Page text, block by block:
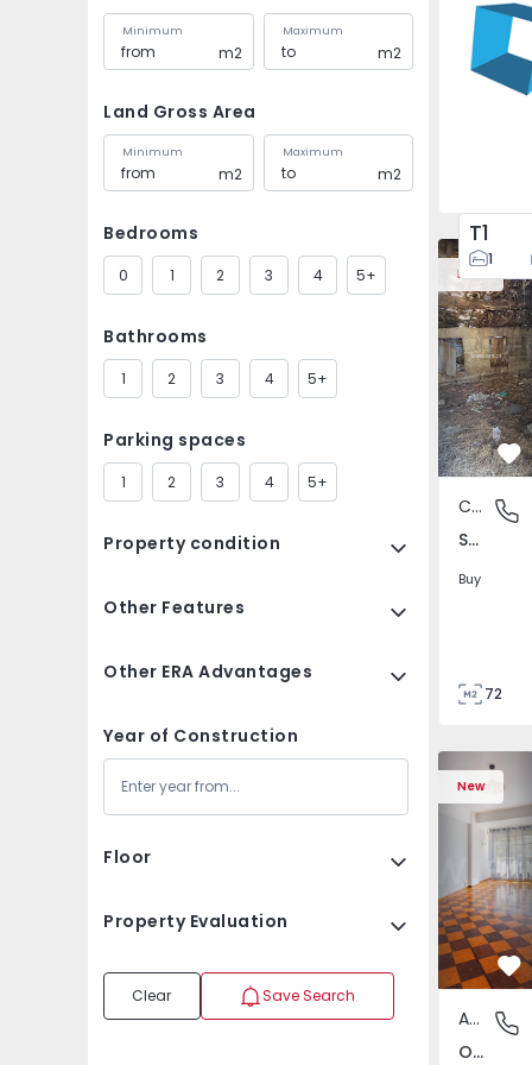
Minimum
m2
Maximum
m2
Land Gross Area
Minimum
m2
Maximum
m2
Bedrooms
0 1 2 3 4 5+
Bathrooms
1 2 3 4 5+
Parking spaces
1 2 3 4 5+
Property condition
Other Features
Other ERA Advantages
Year of Construction
Floor
Property Evaluation
Clear Save Search
T1
1
New
House
São
Country House
São Tomé do Castelo e Justes, Vila Real
Buy
72
New
Apartment T5 Lisboa,
Olivais,
Apartment
Olivais, Lisboa